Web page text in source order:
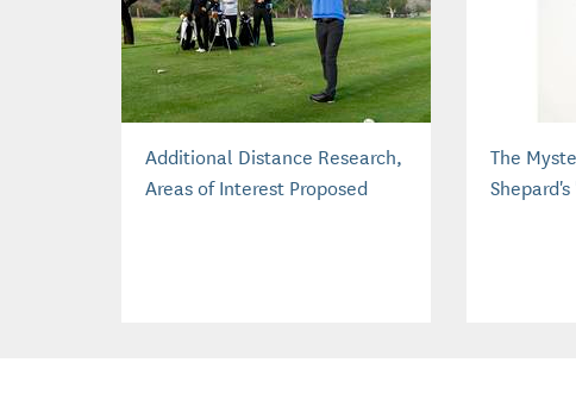
Additional Distance Research,
Areas of Interest Proposed
The